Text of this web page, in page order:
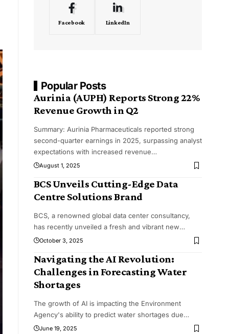
Facebook LinkedIn
Popular Posts
Aurinia (AUPH) Reports Strong 22%
Revenue Growth in Q2
Summary: Aurinia Pharmaceuticals reported strong
second-quarter earnings in 2025, surpassing analyst
expectations with increased revenue…
August 1, 2025
BCS Unveils Cutting-Edge Data
Centre Solutions Brand
BCS, a renowned global data center consultancy,
has recently unveiled a fresh and vibrant new…
October 3, 2025
Navigating the AI Revolution:
Challenges in Forecasting Water
Shortages
The growth of AI is impacting the Environment
Agency's ability to predict water shortages due…
June 19, 2025